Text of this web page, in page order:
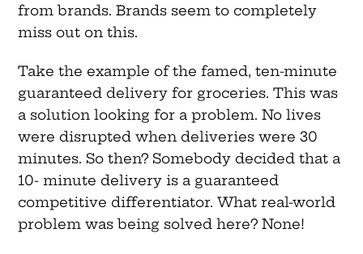
from brands. Brands seem to completely
miss out on this.
Take the example of the famed, ten-minute
guaranteed delivery for groceries. This was
a solution looking for a problem. No lives
were disrupted when deliveries were 30
minutes. So then? Somebody decided that a
10- minute delivery is a guaranteed
competitive differentiator. What real-world
problem was being solved here? None!